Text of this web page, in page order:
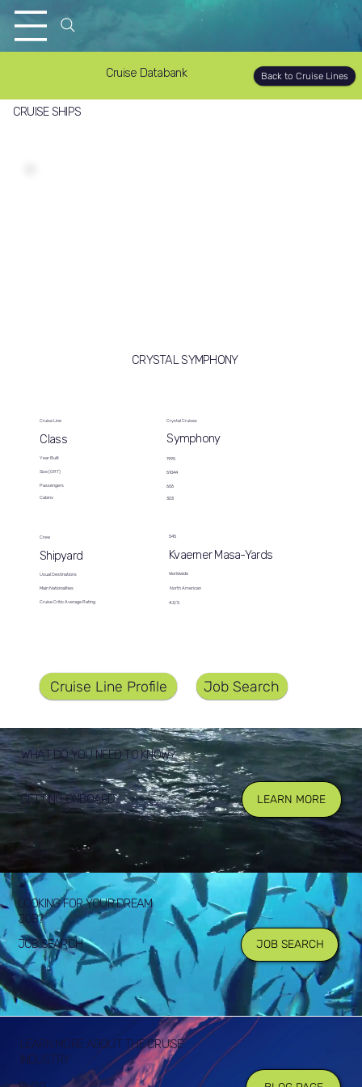
Cruise Databank Back to Cruise Lines
CRUISE SHIPS
CRYSTAL SYMPHONY
Cruise Line
Class
Year Built
Size (GRT)
Passengers
Cabins
Crystal Cruises
Symphony
1995
51044
606
303
Crew
Shipyard
Usual Destinations
Main Nationalities
Cruise Critic Average Rating
545
Kvaerner Masa-Yards
Worldwide
North American
4.3/5
Cruise Line Profile Job Search
WHAT DO YOU NEED TO KNOW?
GETTING ONBOARD LEARN MORE
JOB SEARCH
LOOKING FOR YOUR DREAM
JOB?
JOB SEARCH
LEARN MORE ABOUT THE CRUISE
INDUSTRY